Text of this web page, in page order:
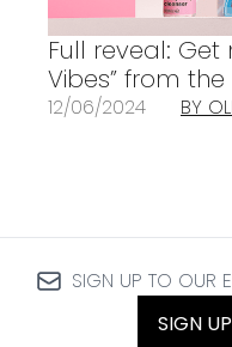
Full reveal:
Vibes” from the
12/06/2024 BY
SIGN UP TO OUR
SIGN